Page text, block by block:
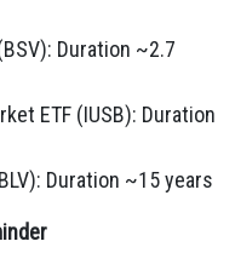
Duration ~2.7
ETF (IUSB): Duration
Duration ~15 years